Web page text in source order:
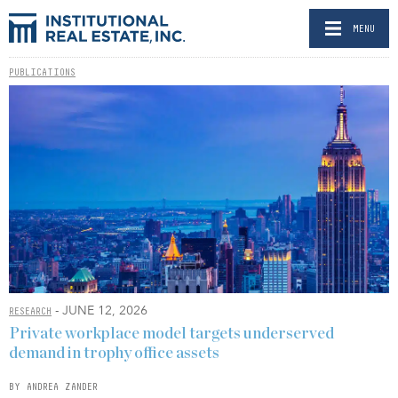
MENU
PUBLICATIONS
RESEARCH - JUNE 12, 2026
Private workplace model targets underserved
demand in trophy office assets
BY ANDREA ZANDER